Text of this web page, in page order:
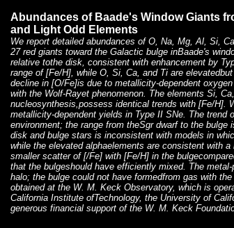
Abundances of Baade's Window Giants
and Light Odd Elements
We report detailed abundances of O, Na, Mg, Al, Si,
27 red giants toward the Galactic bulge inBaade's
relative tothe disk, consistent with enhancement by
range of [Fe/H], while O, Si, Ca, and Ti are
decline in [O/Fe]is due to metallicity-dependent
with the Wolf-Rayet phenomenon. The elements Si,
nucleosynthesis,possess identical trends with [Fe/H].
metallicity-dependent yields in Type II SNe. The
environment; the range from theSgr dwarf to the
disk and bulge stars is inconsistent with models in
while the elevated alphaelements are consistent with
smaller scatter of [/Fe] with [Fe/H] in the
that the bulgeshould have efficiently mixed. The metal-
halo; the bulge could not have formedfrom gas with
obtained at the W. M. Keck Observatory, which is
California Institute ofTechnology, the University of
generous financial support of the W. M. Keck